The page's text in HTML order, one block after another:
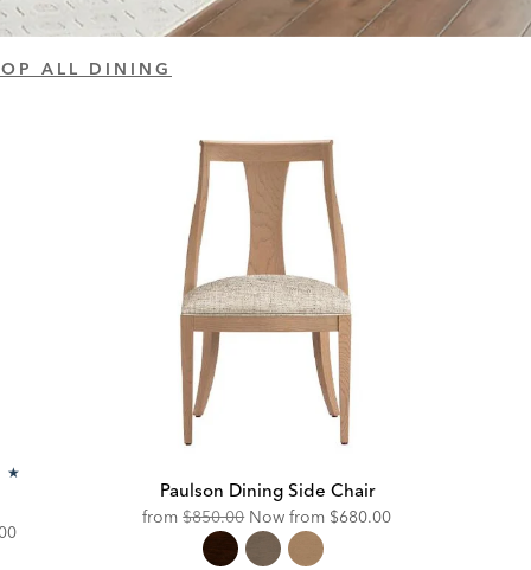
ALL DINING
★
Paulson Dining Side Chair
from Original
Price:
$850.00 Now from Discounted
$680.00